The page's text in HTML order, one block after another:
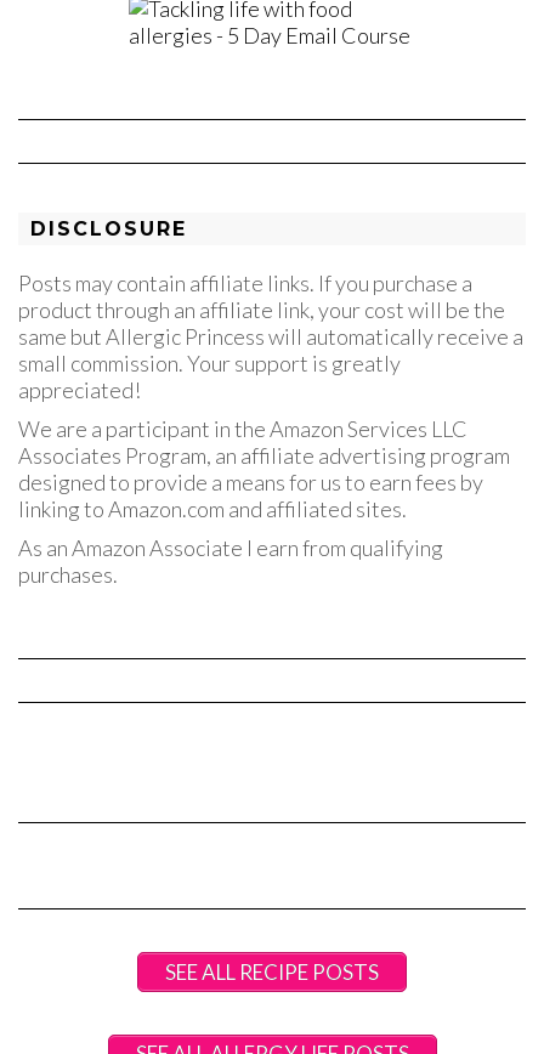
DISCLOSURE
Posts may contain affiliate links. If you purchase a
product through an affiliate link, your cost will be the
same but Allergic Princess will automatically receive a
small commission. Your support is greatly
appreciated!
We are a participant in the Amazon Services LLC
Associates Program, an affiliate advertising program
designed to provide a means for us to earn fees by
linking to Amazon.com and affiliated sites.
As an Amazon Associate I earn from qualifying
purchases.
SEE ALL RECIPE POSTS